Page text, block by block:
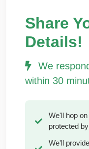
Share
Details!
We
within 30
We'll hop
protected
We'll